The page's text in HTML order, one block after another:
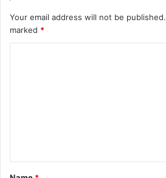
Your email address will not be published.
marked *
t